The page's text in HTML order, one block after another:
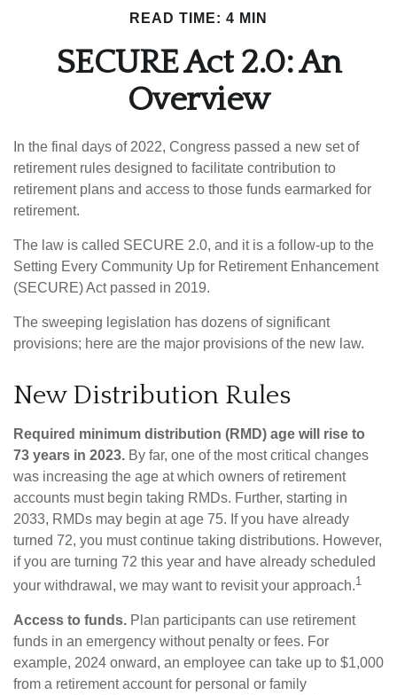
READ TIME: 4 MIN
SECURE Act 2.0: An
Overview
In the final days of 2022, Congress passed a new set of
retirement rules designed to facilitate contribution to
retirement plans and access to those funds earmarked for
retirement.
The law is called SECURE 2.0, and it is a follow-up to the
Setting Every Community Up for Retirement Enhancement
(SECURE) Act passed in 2019.
The sweeping legislation has dozens of significant
provisions; here are the major provisions of the new law.
New Distribution Rules
Required minimum distribution (RMD) age will rise to
73 years in 2023. By far, one of the most critical changes
was increasing the age at which owners of retirement
accounts must begin taking RMDs. Further, starting in
2033, RMDs may begin at age 75. If you have already
turned 72, you must continue taking distributions. However,
if you are turning 72 this year and have already scheduled
your withdrawal, we may want to revisit your approach.1
Access to funds. Plan participants can use retirement
funds in an emergency without penalty or fees. For
example, 2024 onward, an employee can take up to $1,000
from a retirement account for personal or family